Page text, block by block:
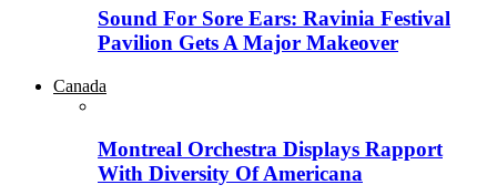
Sound For Sore Ears: Ravinia Festival
Pavilion Gets A Major Makeover
Canada
Montreal Orchestra Displays Rapport
With Diversity Of Americana